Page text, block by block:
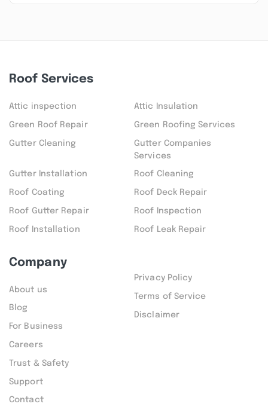
Roof Services
Attic inspection Attic Insulation
Green Roof Repair Green Roofing Services
Gutter Cleaning
Gutter Companies
Services
Gutter Installation Roof Cleaning
Roof Coating Roof Deck Repair
Roof Gutter Repair Roof Inspection
Roof Installation Roof Leak Repair
Company
About us
Blog
For Business
Careers
Trust & Safety
Support
Contact
Privacy Policy
Terms of Service
Disclaimer